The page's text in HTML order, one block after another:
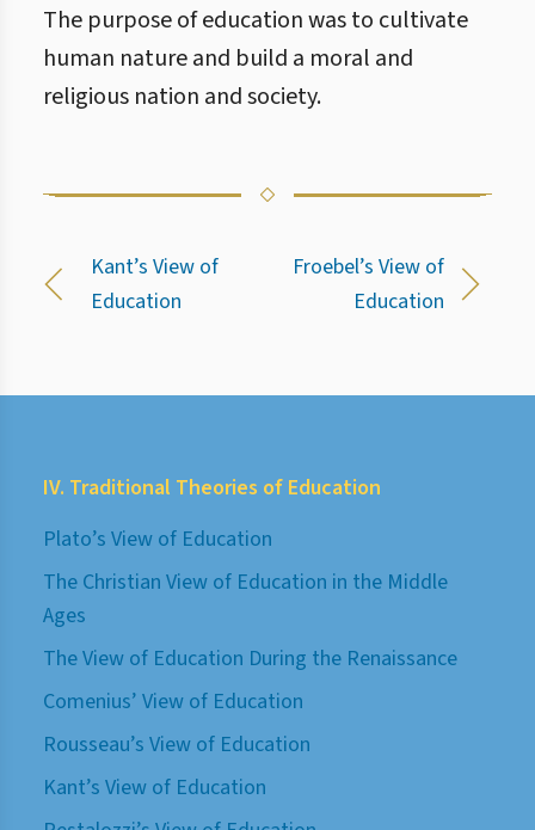
The purpose of education was to cultivate
human nature and build a moral and
religious nation and society.
Kant’s View of
Education
Froebel’s View of
Education
IV. Traditional Theories of Education
Plato’s View of Education
The Christian View of Education in the Middle
Ages
The View of Education During the Renaissance
Comenius’ View of Education
Rousseau’s View of Education
Kant’s View of Education